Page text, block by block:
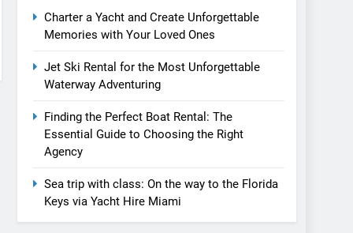
Charter a Yacht and Create Unforgettable
Memories with Your Loved Ones
Jet Ski Rental for the Most Unforgettable
Waterway Adventuring
Finding the Perfect Boat Rental: The
Essential Guide to Choosing the Right
Agency
Sea trip with class: On the way to the Florida
Keys via Yacht Hire Miami